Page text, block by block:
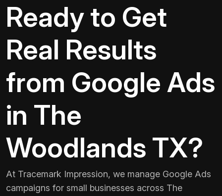
Ready to Get
Real Results
from Google Ads
in The
Woodlands TX?
At Tracemark Impression, we manage Google Ads
campaigns for small businesses across The